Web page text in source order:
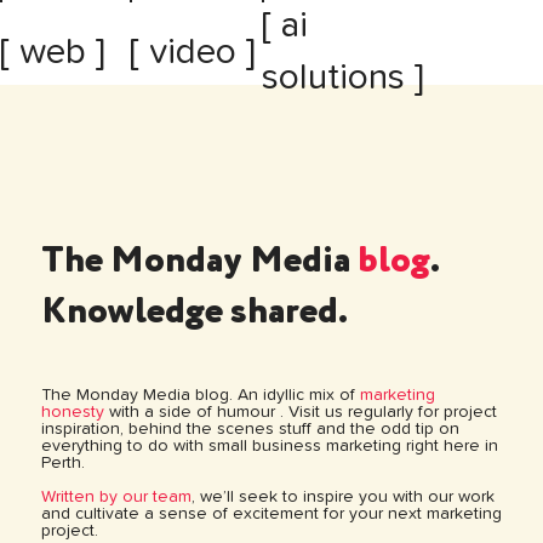
[ video ]
[ web ]
[ ai
solutions ]
The Monday Media blog.
Knowledge shared.
The Monday Media blog. An idyllic mix of marketing
honestywith a side of humour . Visit us regularly for project
inspiration, behind the scenes stuff and the odd tip on
everything to do with small business marketing right here in
Perth.
Written by our team, we’ll seek to inspire you with our work
and cultivate a sense of excitement for your next marketing
project.